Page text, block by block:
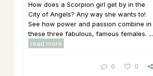
How does a Scorpion girl get by in the
City of Angels? Any way she wants to!
See how power and passion combine in
these three fabulous, famous females. ...
read more
0 0